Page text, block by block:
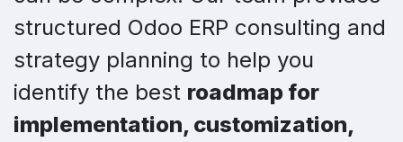
structured Odoo ERP consulting and
strategy planning to help you
identify the best roadmap for
implementation, customization,